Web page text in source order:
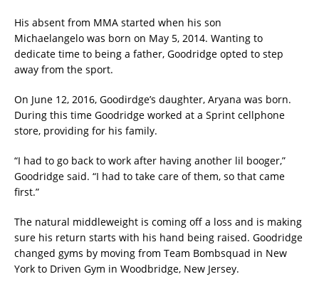
His absent from MMA started when his son
Michaelangelo was born on May 5, 2014. Wanting to
dedicate time to being a father, Goodridge opted to step
away from the sport.
On June 12, 2016, Goodirdge’s daughter, Aryana was born.
During this time Goodridge worked at a Sprint cellphone
store, providing for his family.
“I had to go back to work after having another lil booger,”
Goodridge said. “I had to take care of them, so that came
first.”
The natural middleweight is coming off a loss and is making
sure his return starts with his hand being raised. Goodridge
changed gyms by moving from Team Bombsquad in New
York to Driven Gym in Woodbridge, New Jersey.